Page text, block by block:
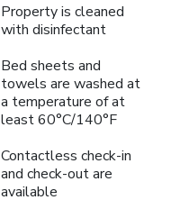
Property is cleaned
with disinfectant
Bed sheets and
towels are washed at
a temperature of at
least 60°C/140°F
Contactless check-in
and check-out are
available